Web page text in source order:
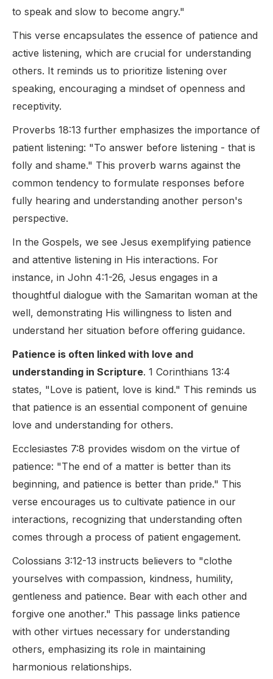
to speak and slow to become angry."
This verse encapsulates the essence of patience and
active listening, which are crucial for understanding
others. It reminds us to prioritize listening over
speaking, encouraging a mindset of openness and
receptivity.
Proverbs 18:13 further emphasizes the importance of
patient listening: "To answer before listening - that is
folly and shame." This proverb warns against the
common tendency to formulate responses before
fully hearing and understanding another person's
perspective.
In the Gospels, we see Jesus exemplifying patience
and attentive listening in His interactions. For
instance, in John 4:1-26, Jesus engages in a
thoughtful dialogue with the Samaritan woman at the
well, demonstrating His willingness to listen and
understand her situation before offering guidance.
Patience is often linked with love and
understanding in Scripture. 1 Corinthians 13:4
states, "Love is patient, love is kind." This reminds us
that patience is an essential component of genuine
love and understanding for others.
Ecclesiastes 7:8 provides wisdom on the virtue of
patience: "The end of a matter is better than its
beginning, and patience is better than pride." This
verse encourages us to cultivate patience in our
interactions, recognizing that understanding often
comes through a process of patient engagement.
Colossians 3:12-13 instructs believers to "clothe
yourselves with compassion, kindness, humility,
gentleness and patience. Bear with each other and
forgive one another." This passage links patience
with other virtues necessary for understanding
others, emphasizing its role in maintaining
harmonious relationships.